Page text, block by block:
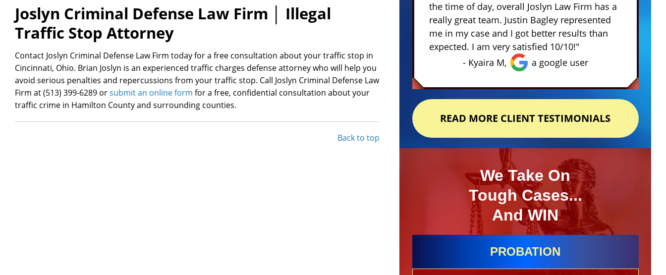
Joslyn Criminal Defense Law Firm │ Illegal
Traffic Stop Attorney
Contact Joslyn Criminal Defense Law Firm today for a free consultation about your traffic stop in
Cincinnati, Ohio. Brian Joslyn is an experienced traffic charges defense attorney who will help you
avoid serious penalties and repercussions from your traffic stop. Call Joslyn Criminal Defense Law
Firm at (513) 399-6289 orsubmit an online form for a free, confidential consultation about your
traffic crime in Hamilton County and surrounding counties.
Back to top
the time of day, overall Joslyn Law Firm has a
really great team. Justin Bagley represented
me in my case and I got better results than
expected. I am very satisfied 10/10!"
- Kyaira M,
a google user
READ MORE CLIENT TESTIMONIALS
We Take On
Tough Cases...
And WIN
PROBATION